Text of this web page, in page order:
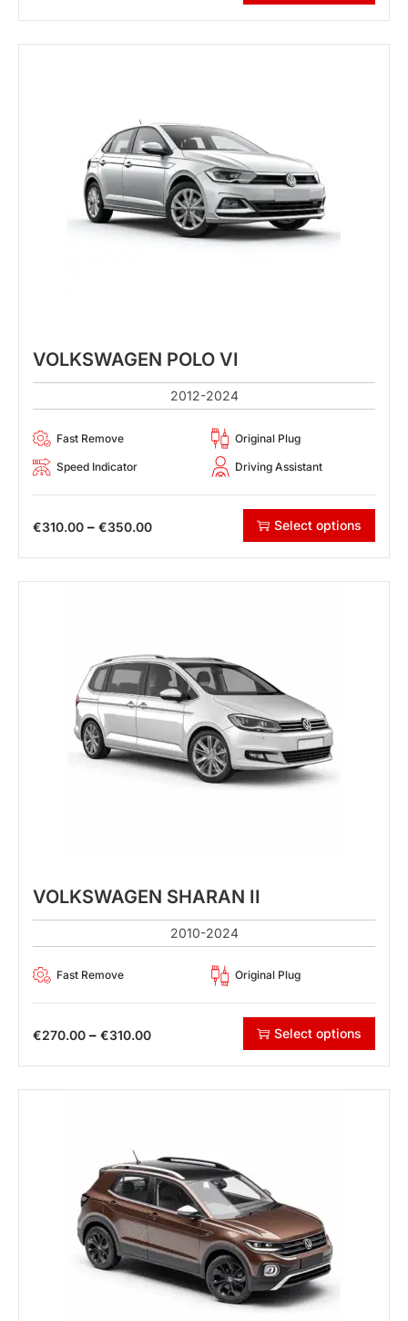
VOLKSWAGEN POLO VI
2012-2024
Fast Remove Original Plug
Speed Indicator Driving Assistant
€310.00 – €350.00 Select options
VOLKSWAGEN SHARAN II
2010-2024
Fast Remove Original Plug
€270.00 – €310.00 Select options